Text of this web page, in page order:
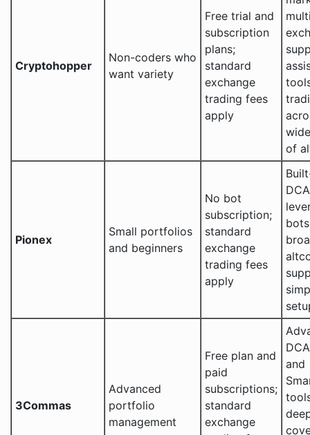
Cryptohopper
Non-coders who
want variety
Free trial and
subscription
plans;
standard
exchange
trading fees
apply
of
Pionex
Small portfolios
and beginners
No bot
subscription;
standard
exchange
trading fees
apply
3Commas
Advanced
portfolio
management
Free plan and
paid
subscriptions;
standard
exchange
and